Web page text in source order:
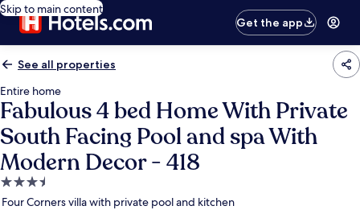
Skip to main content
Get the app
See all properties
Entire home
Fabulous 4 bed Home With Private
South Facing Pool and spa With
Modern Decor - 418
3.5
star
Four Corners villa with private pool and kitchen